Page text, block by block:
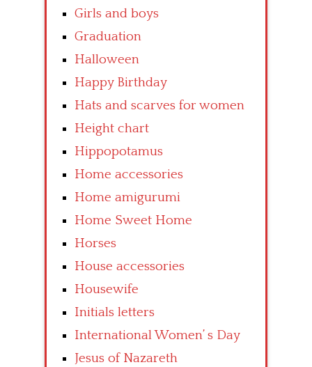
Girls and boys
Graduation
Halloween
Happy Birthday
Hats and scarves for women
Height chart
Hippopotamus
Home accessories
Home amigurumi
Home Sweet Home
Horses
House accessories
Housewife
Initials letters
International Women’ s Day
Jesus of Nazareth